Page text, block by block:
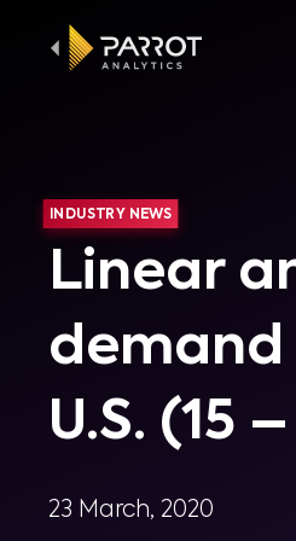
INDUSTRY NEWS
Linear
U.S. (15
23 March, 2020